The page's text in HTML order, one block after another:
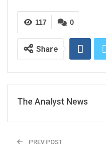
0
117
Share
The Analyst News
PREV POST